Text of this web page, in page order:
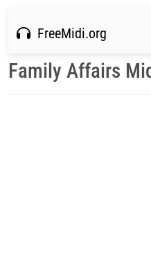
FreeMidi.org
Family Affairs